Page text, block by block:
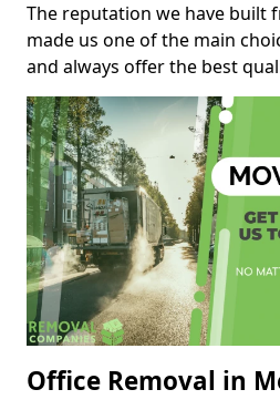
The reputation we have built
made us one of the main
and always offer the best
Office Removal in